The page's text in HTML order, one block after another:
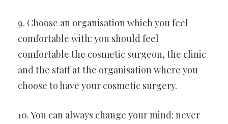
9. Choose an organisation which you feel
comfortable with: you should feel
comfortable the cosmetic surgeon, the clinic
and the staff at the organisation where you
choose to have your cosmetic surgery.
10. You can always change your mind: never